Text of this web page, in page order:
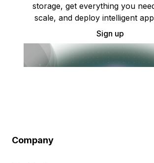
storage, get everything you
scale, and deploy intelligent
Sign up
Company